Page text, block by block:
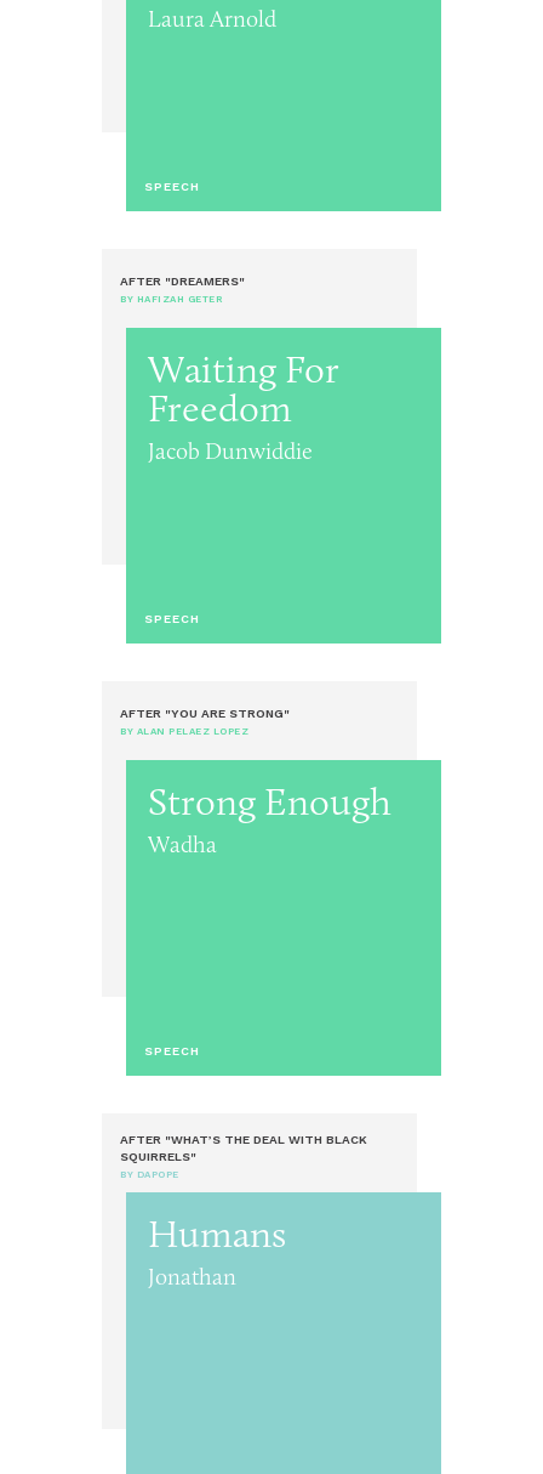
Laura Arnold
SPEECH
AFTER "DREAMERS"
BY HAFIZAH GETER
Waiting For
Freedom
Jacob Dunwiddie
SPEECH
AFTER "YOU ARE STRONG"
BY ALAN PELAEZ LOPEZ
Strong Enough
Wadha
SPEECH
AFTER "WHAT’S THE DEAL WITH BLACK
SQUIRRELS"
BY DAPOPE
Humans
Jonathan